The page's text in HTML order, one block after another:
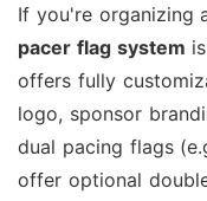
If you're organizing
pacer flag system
offers fully
logo, sponsor
dual pacing flags
offer optional